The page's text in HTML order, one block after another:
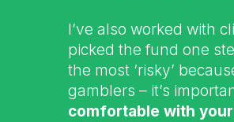
I’ve also worked with
picked the fund one
the most ‘risky’
gamblers – it’s
comfortable with